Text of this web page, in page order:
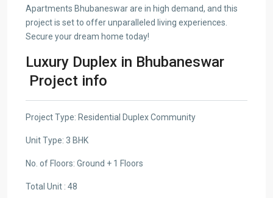
Apartments Bhubaneswar are in high demand, and this
project is set to offer unparalleled living experiences.
Secure your dream home today!
Luxury Duplex in Bhubaneswar
Project info
Project Type: Residential Duplex Community
Unit Type: 3 BHK
No. of Floors: Ground + 1 Floors
Total Unit : 48